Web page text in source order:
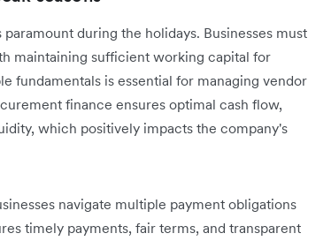
during the holidays. Businesses must
maintaining sufficient working capital for
fundamentals is essential for managing vendor
finance ensures optimal cash flow,
which positively impacts the company's
navigate multiple payment obligations
timely payments, fair terms, and transparent